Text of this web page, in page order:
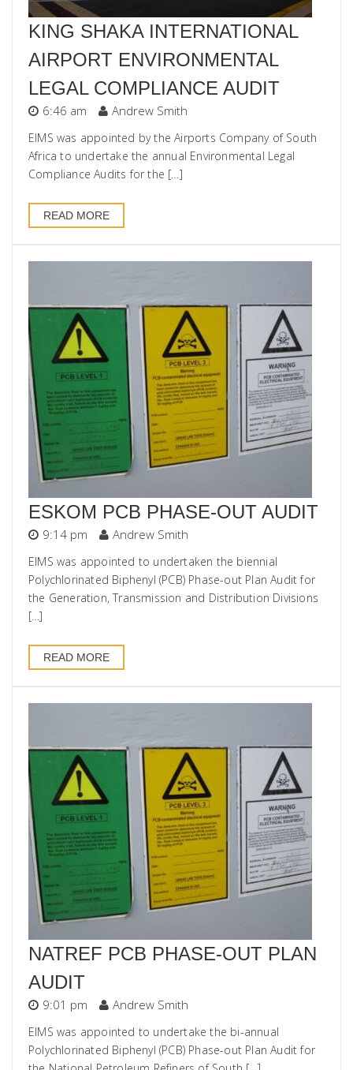
KING SHAKA INTERNATIONAL
AIRPORT ENVIRONMENTAL
LEGAL COMPLIANCE AUDIT
6:46 am Andrew Smith
EIMS was appointed by the Airports Company of South
Africa to undertake the annual Environmental Legal
Compliance Audits for the […]
READ MORE
ESKOM PCB PHASE-OUT AUDIT
9:14 pm Andrew Smith
EIMS was appointed to undertaken the biennial
Polychlorinated Biphenyl (PCB) Phase-out Plan Audit for
the Generation, Transmission and Distribution Divisions
[…]
READ MORE
NATREF PCB PHASE-OUT PLAN
AUDIT
9:01 pm Andrew Smith
EIMS was appointed to undertake the bi-annual
Polychlorinated Biphenyl (PCB) Phase-out Plan Audit for